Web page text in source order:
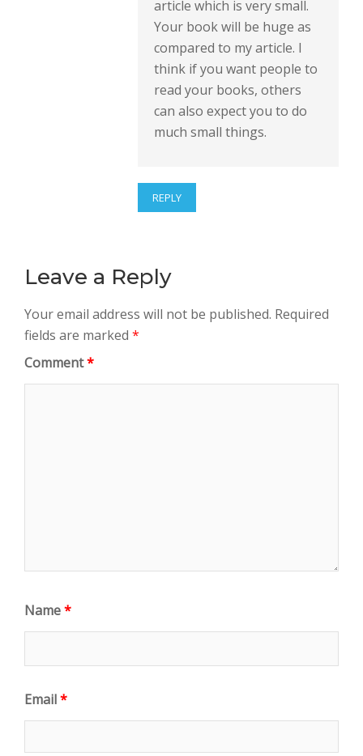
article which is very small.
Your book will be huge as
compared to my article. I
think if you want people to
read your books, others
can also expect you to do
much small things.
REPLY
Leave a Reply
Your email address will not be published. Required
fields are marked *
Comment*
Name*
Email*